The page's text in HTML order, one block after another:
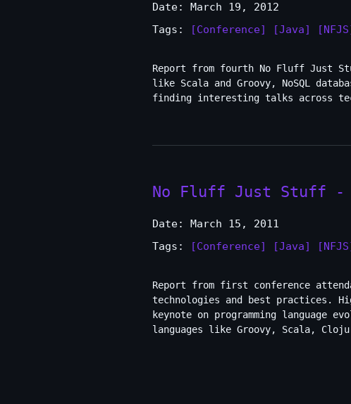
Date: March 19, 2012
Tags:
[Conference] [Java]
Report from fourth No Fluff Just
like Scala and Groovy, NoSQL
finding interesting talks across
No Fluff Just Stuff -
Date: March 15, 2011
Tags:
[Conference] [Java]
Report from first conference
technologies and best practices.
keynote on programming language
languages like Groovy, Scala,